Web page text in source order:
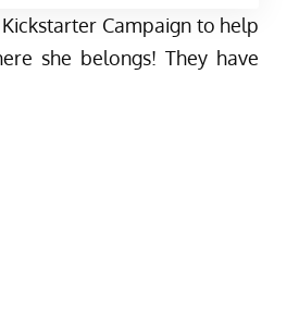
Kickstarter Campaignto help
she belongs! They have